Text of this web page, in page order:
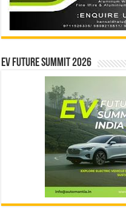
EV Future Summit 2026